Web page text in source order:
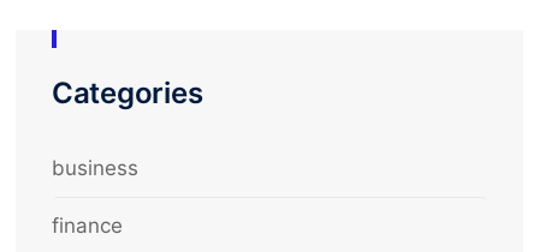
Categories
business
finance